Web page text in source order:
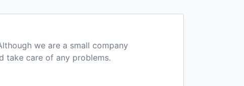
we are a small company
take care of any problems.